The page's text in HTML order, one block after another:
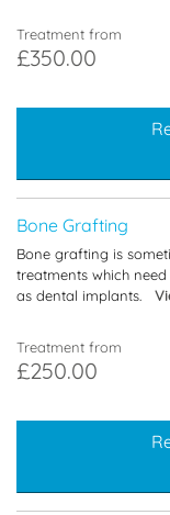
Treatment from
£350.00
Bone Grafting
Bone grafting is
treatments which
as dental implants.
Treatment from
£250.00